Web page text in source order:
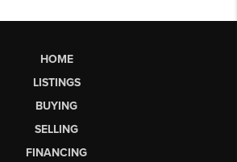
HOME
LISTINGS
BUYING
SELLING
FINANCING